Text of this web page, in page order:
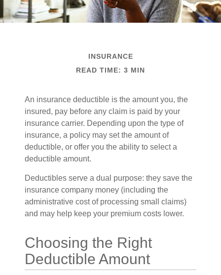
INSURANCE
READ TIME: 3 MIN
An insurance deductible is the amount you, the
insured, pay before any claim is paid by your
insurance carrier. Depending upon the type of
insurance, a policy may set the amount of
deductible, or offer you the ability to select a
deductible amount.
Deductibles serve a dual purpose: they save the
insurance company money (including the
administrative cost of processing small claims)
and may help keep your premium costs lower.
Choosing the Right
Deductible Amount